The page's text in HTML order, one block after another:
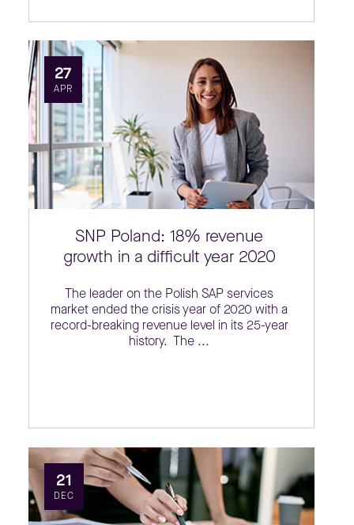
27
APR
SNP Poland: 18% revenue
growth in a difficult year 2020
The leader on the Polish SAP services
market ended the crisis year of 2020 with a
record-breaking revenue level in its 25-year
history. The ...
21
DEC